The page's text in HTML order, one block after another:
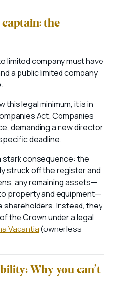
the
limited company must have
a public limited company
this legal minimum, it is in
Act. Companies
demanding a new director
deadline.
stark consequence: the
struck off the register and
any remaining assets—
property and equipment—
shareholders. Instead, they
the Crown under a legal
Vacantia (ownerless
Why you can’t